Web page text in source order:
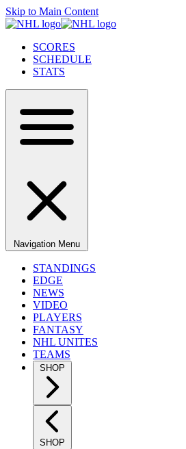
Skip to Main Content
SCORES
SCHEDULE
STATS
Navigation Menu
STANDINGS
EDGE
NEWS
VIDEO
PLAYERS
FANTASY
NHL UNITES
TEAMS
SHOP
SHOP